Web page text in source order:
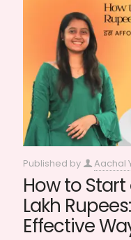
Published by Aachal
How to Start
Lakh
Effective